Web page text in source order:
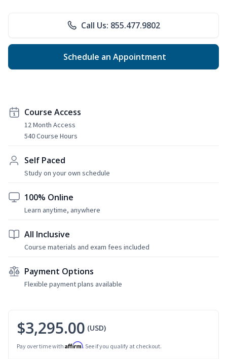
Call Us: 855.477.9802
Schedule an Appointment
Course Access
12 Month Access
540 Course Hours
Self Paced
Study on your own schedule
100% Online
Learn anytime, anywhere
All Inclusive
Course materials and exam fees included
Payment Options
Flexible payment plans available
$3,295.00 (USD)
Pay over time with Affirm. See if you qualify at checkout.